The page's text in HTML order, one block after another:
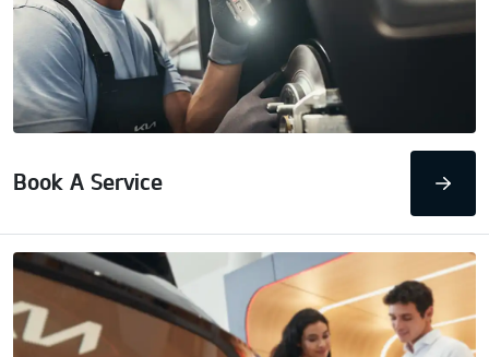
Book A Service